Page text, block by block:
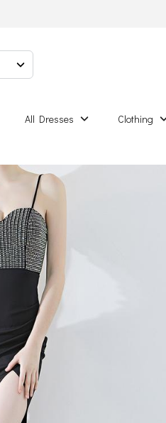
All Dresses Clothing